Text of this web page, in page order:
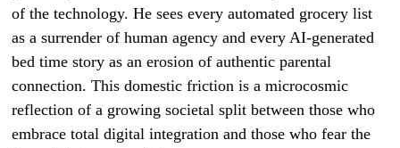
of the technology. He sees every automated grocery list
as a surrender of human agency and every AI-generated
bed time story as an erosion of authentic parental
connection. This domestic friction is a microcosmic
reflection of a growing societal split between those who
embrace total digital integration and those who fear the